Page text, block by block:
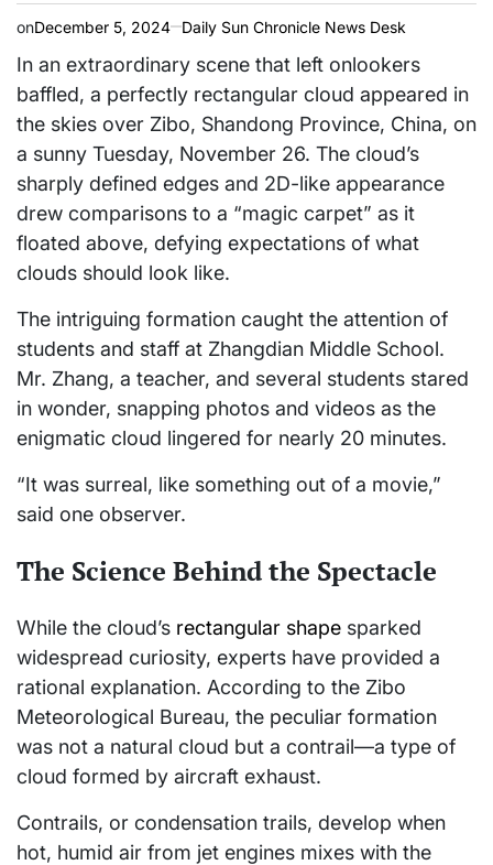
onDecember 5, 2024 Daily Sun Chronicle News Desk
In an extraordinary scene that left onlookers
baffled, a perfectly rectangular cloud appeared in
the skies over Zibo, Shandong Province, China, on
a sunny Tuesday, November 26. The cloud’s
sharply defined edges and 2D-like appearance
drew comparisons to a “magic carpet” as it
floated above, defying expectations of what
clouds should look like.
The intriguing formation caught the attention of
students and staff at Zhangdian Middle School.
Mr. Zhang, a teacher, and several students stared
in wonder, snapping photos and videos as the
enigmatic cloud lingered for nearly 20 minutes.
“It was surreal, like something out of a movie,”
said one observer.
The Science Behind the Spectacle
While the cloud’s rectangular shape sparked
widespread curiosity, experts have provided a
rational explanation. According to the Zibo
Meteorological Bureau, the peculiar formation
was not a natural cloud but a contrail—a type of
cloud formed by aircraft exhaust.
Contrails, or condensation trails, develop when
hot, humid air from jet engines mixes with the